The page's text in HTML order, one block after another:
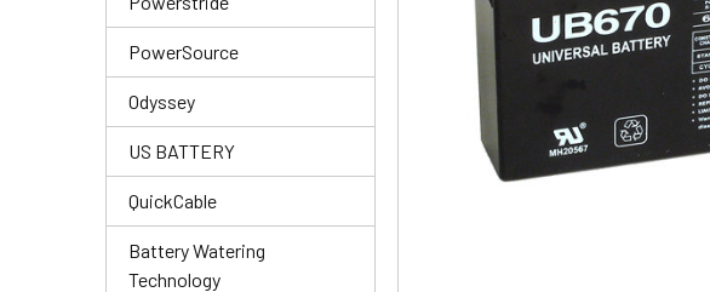
PowerSource
Odyssey
US BATTERY
QuickCable
Battery Watering
Technology